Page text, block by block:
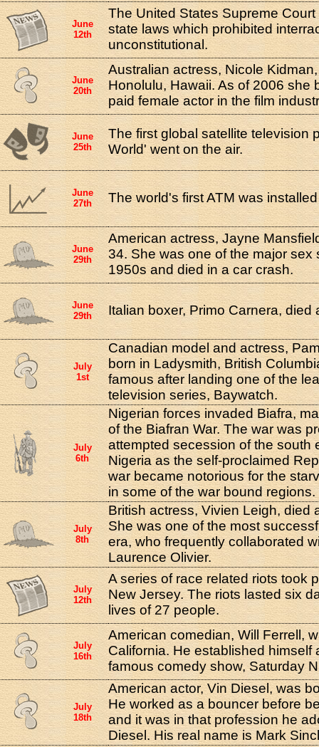
June
12th
The United States Supreme
state laws which prohibited
unconstitutional.
June
20th
Australian actress, Nicole
Honolulu, Hawaii. As of 2006 she
paid female actor in the film
June
25th
The first global satellite television
World' went on the air.
June
27th
The world's first ATM was
June
29th
American actress, Jayne
34. She was one of the major sex
1950s and died in a car crash.
June
29th
Italian boxer, Primo Carnera, died
July
1st
Canadian model and actress,
born in Ladysmith, British
famous after landing one of the
television series, Baywatch.
July
6th
Nigerian forces invaded Biafra,
of the Biafran War. The war was
attempted secession of the south
Nigeria as the self-proclaimed
war became notorious for the
in some of the war bound regions.
July
8th
British actress, Vivien Leigh, died
She was one of the most
era, who frequently collaborated
Laurence Olivier.
July
12th
A series of race related riots took
New Jersey. The riots lasted six
lives of 27 people.
July
16th
American comedian, Will Ferrell,
California. He established himself
famous comedy show, Saturday
July
18th
American actor, Vin Diesel, was
He worked as a bouncer before
and it was in that profession he
Diesel. His real name is Mark